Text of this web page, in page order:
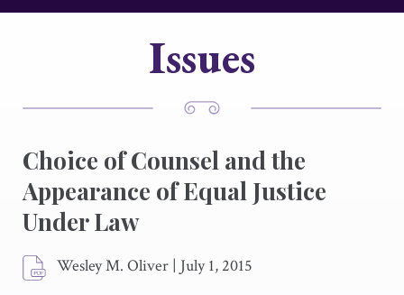
Issues
Choice of Counsel and the
Appearance of Equal Justice
Under Law
Wesley M. Oliver | July 1, 2015